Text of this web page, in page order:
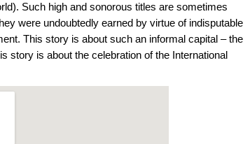
Such high and sonorous titles are sometimes
were undoubtedly earned by virtue of indisputable
This story is about such an informal capital – the
story is about the celebration of the International